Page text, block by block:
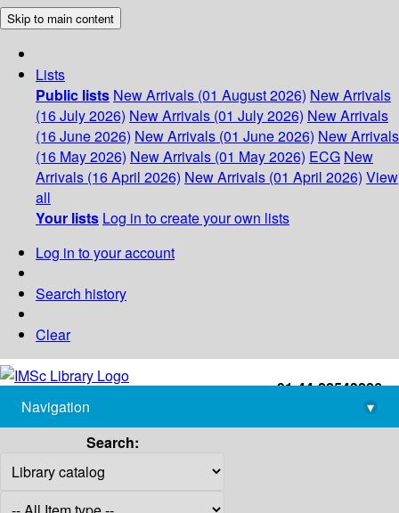
Skip to main content
Lists
Public lists New Arrivals (01 August 2026) New Arrivals
(16 July 2026) New Arrivals (01 July 2026) New Arrivals
(16 June 2026) New Arrivals (01 June 2026) New Arrivals
(16 May 2026) New Arrivals (01 May 2026) ECG New
Arrivals (16 April 2026) New Arrivals (01 April 2026) View
all
Your lists Log in to create your own lists
Log in to your account
Search history
Clear
+91-44-22543226
library@imsc.res.in
Navigation
▾
Search: